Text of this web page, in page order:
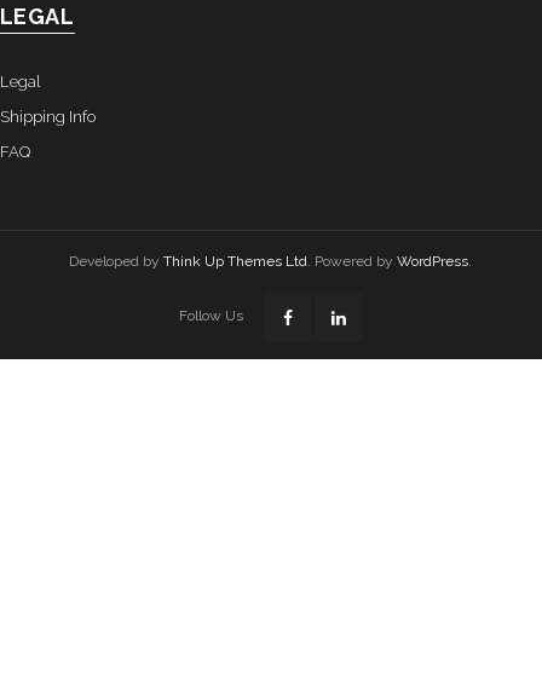
LEGAL
Legal
Shipping Info
FAQ
Developed byThink Up Themes Ltd. Powered byWordPress.
Follow Us